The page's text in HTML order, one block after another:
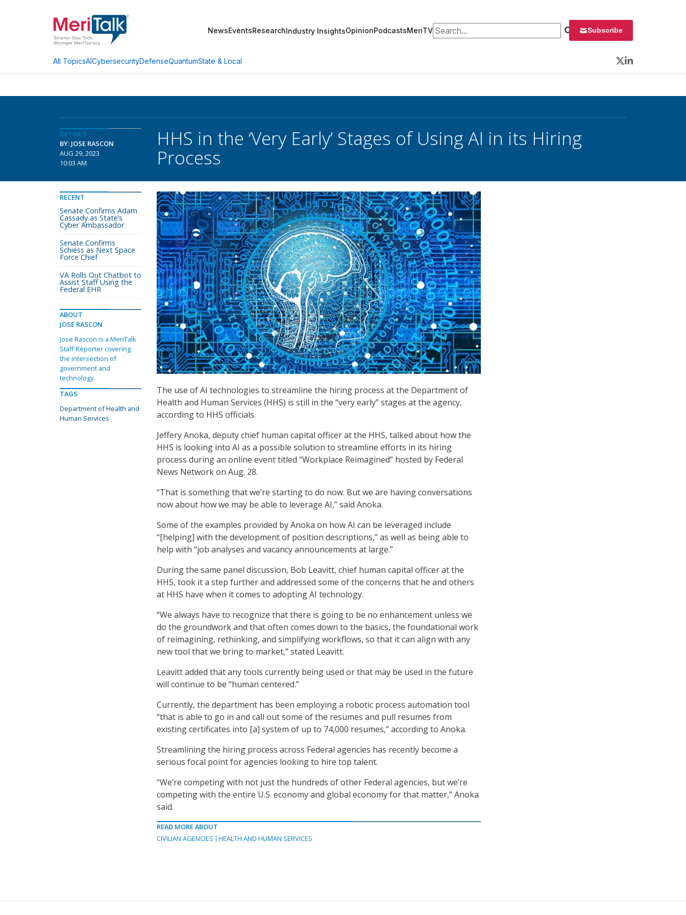
NewsEventsResearchIndustry InsightsOpinionPodcastsMeriTVSearch for: Subscribe
All TopicsAICybersecurityDefenseQuantumState & Local
Twitter
LinkedIn
DETAILS
BY: JOSE RASCON
AUG 29, 2023
10:03 AM
HHS in the ‘Very Early’ Stages of Using AI in its Hiring
Process
The use of AI technologies to streamline the hiring process at the Department of
Health and Human Services (HHS) is still in the “very early” stages at the agency,
according to HHS officials.
Jeffery Anoka, deputy chief human capital officer at the HHS, talked about how the
HHS is looking into AI as a possible solution to streamline efforts in its hiring
process during an online event titled “Workplace Reimagined” hosted by Federal
News Network on Aug. 28.
“That is something that we’re starting to do now. But we are having conversations
now about how we may be able to leverage AI,” said Anoka.
Some of the examples provided by Anoka on how AI can be leveraged include
“[helping] with the development of position descriptions,” as well as being able to
help with “job analyses and vacancy announcements at large.”
During the same panel discussion, Bob Leavitt, chief human capital officer at the
HHS, took it a step further and addressed some of the concerns that he and others
at HHS have when it comes to adopting AI technology.
“We always have to recognize that there is going to be no enhancement unless we
do the groundwork and that often comes down to the basics, the foundational work
of reimagining, rethinking, and simplifying workflows, so that it can align with any
new tool that we bring to market,” stated Leavitt.
Leavitt added that any tools currently being used or that may be used in the future
will continue to be “human centered.”
Currently, the department has been employing a robotic process automation tool
“that is able to go in and call out some of the resumes and pull resumes from
existing certificates into [a] system of up to 74,000 resumes,” according to Anoka.
Streamlining the hiring process across Federal agencies has recently become a
serious focal point for agencies looking to hire top talent.
“We’re competing with not just the hundreds of other Federal agencies, but we’re
competing with the entire U.S. economy and global economy for that matter,” Anoka
said.
READ MORE ABOUT
CIVILIAN AGENCIES
HEALTH AND HUMAN SERVICES
RECENT
Senate Confirms Adam
Cassady as State’s
Cyber Ambassador
Senate Confirms
Schiess as Next Space
Force Chief
VA Rolls Out Chatbot to
Assist Staff Using the
Federal EHR
ABOUT
JOSE RASCON
Jose Rascon is a MeriTalk
Staff Reporter covering
the intersection of
government and
technology.
TAGS
Department of Health and
Human Services